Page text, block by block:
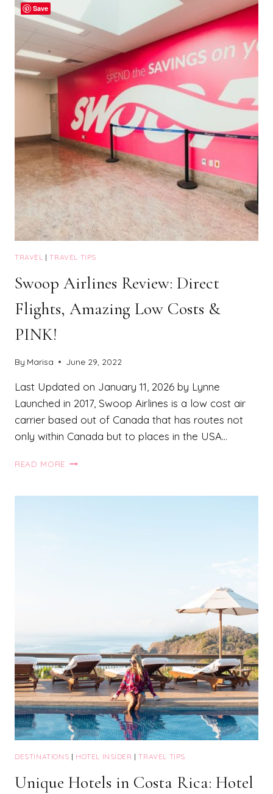
YOU
NEED
TO
ADD
TO
YOUR
BUCKET
LIST
TRAVEL |TRAVEL TIPS
Swoop Airlines Review: Direct
Flights, Amazing Low Costs &
PINK!
By Marisa June 29, 2022
Last Updated on January 11, 2026 by Lynne
Launched in 2017, Swoop Airlines is a low cost air
carrier based out of Canada that has routes not
only within Canada but to places in the USA…
READ MORE SWOOP
DIRECT
DESTINATIONS | HOTEL INSIDER |TRAVEL TIPS
Unique Hotels in Costa Rica: Hotel
Save